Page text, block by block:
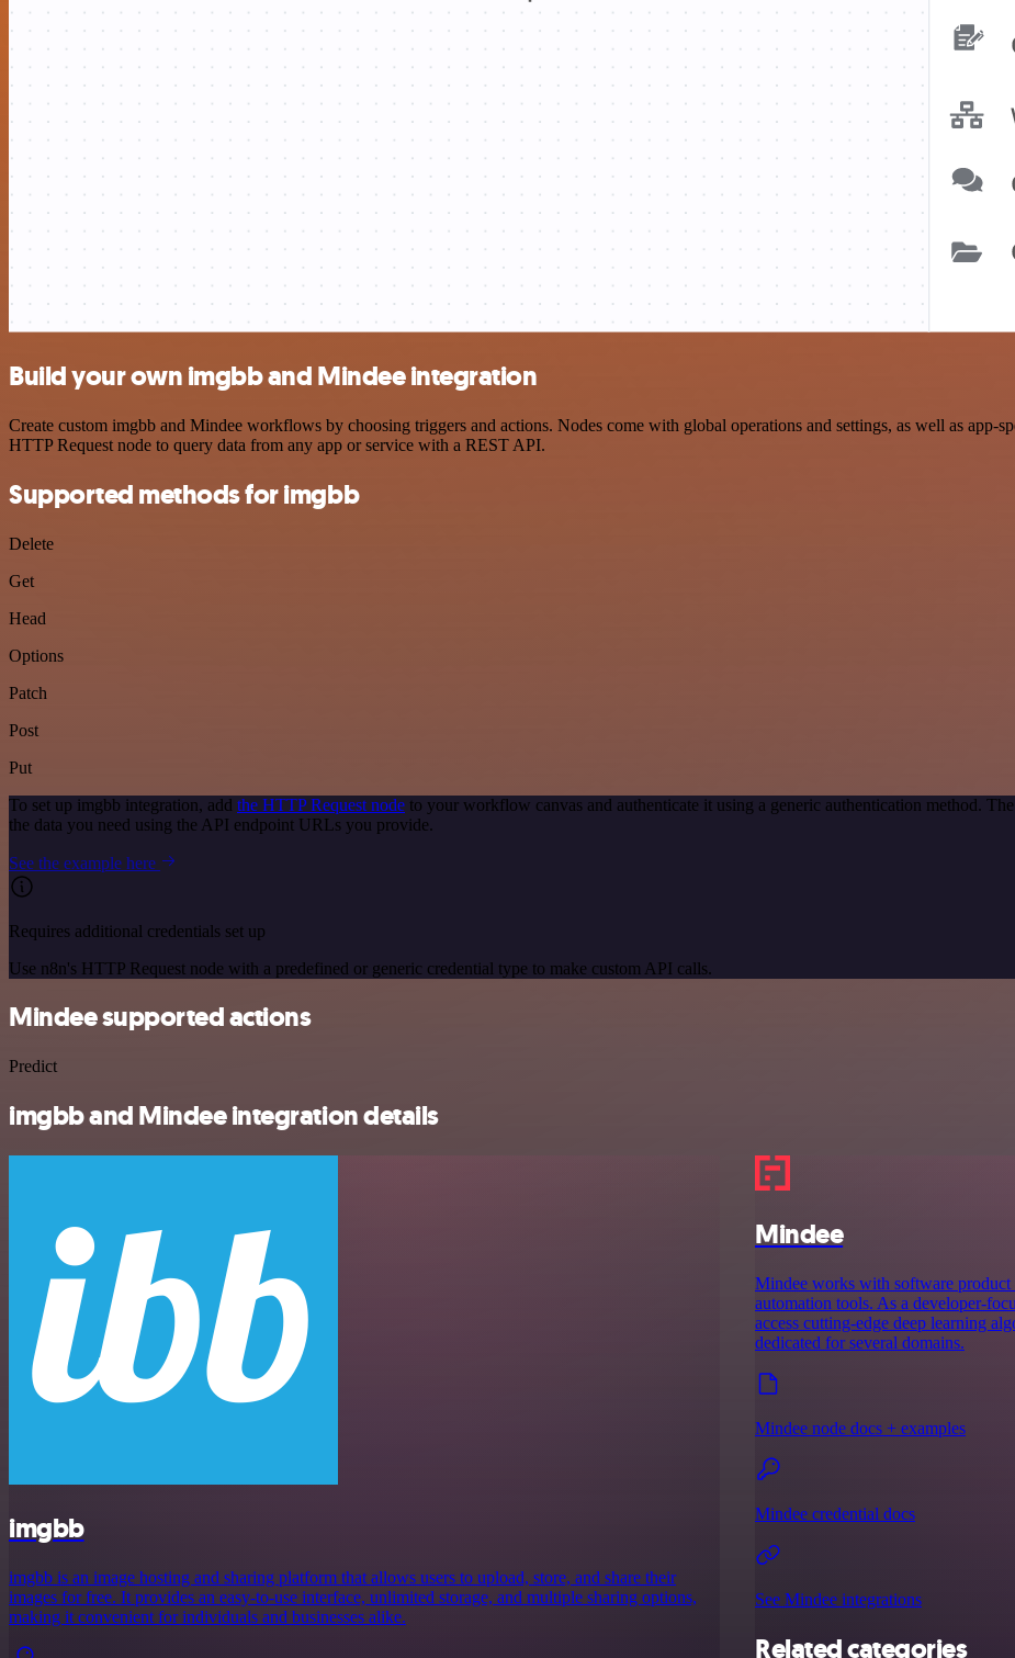
Build your own imgbb and Mindee integration
Create custom imgbb and Mindee workflows by choosing triggers and actions. Nodes come with global operations and settings, as well as app-
HTTP Request node to query data from any app or service with a REST API.
Supported methods for imgbb
Delete
Get
Head
Options
Patch
Post
Put
To set up imgbb integration, add the HTTP Request node to your workflow canvas and authenticate it using a generic authentication method.
the data you need using the API endpoint URLs you provide.
See the example here
Requires additional credentials set up
Use n8n's HTTP Request node with a predefined or generic credential type to make custom API calls.
Mindee supported actions
Predict
imgbb and Mindee integration details
imgbb
imgbb is an image hosting and sharing platform that allows users to upload, store, and share their
images for free. It provides an easy-to-use interface, unlimited storage, and multiple sharing options,
making it convenient for individuals and businesses alike.
Mindee
Mindee works with software product
automation tools. As a developer-
access cutting-edge deep learning
dedicated for several domains.
Mindee node docs + examples
Mindee credential docs
See Mindee integrations
Related categories